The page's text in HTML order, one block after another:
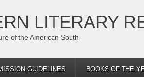
LITERARY
of the American South
GUIDELINES BOOKS OF THE